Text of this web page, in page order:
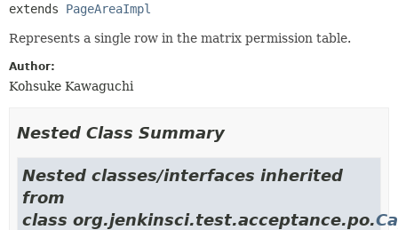
extends PageAreaImpl
Represents a single row in the matrix permission table.
Author:
Kohsuke Kawaguchi
Nested Class Summary
Nested classes/interfaces inherited
from
class org.jenkinsci.test.acceptance.po.